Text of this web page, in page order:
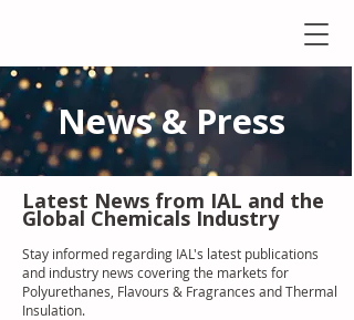
News & Press
Latest News from IAL and the
Global Chemicals Industry
Stay informed regarding IAL's latest publications
and industry news covering the markets for
Polyurethanes, Flavours & Fragrances and Thermal
Insulation.